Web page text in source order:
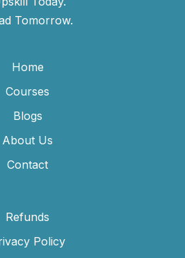
Tomorrow.
Home
Courses
Blogs
About Us
Contact
Refunds
Policy